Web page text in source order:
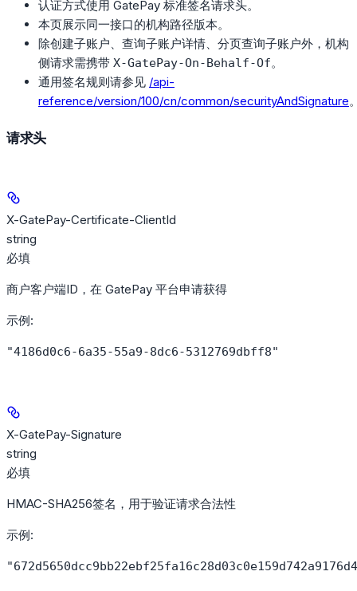
认证方式使用 GatePay 标准签名请求头。
本页展示同一接口的机构路径版本。
除创建子账户、查询子账户详情、分页查询子账户外，机构
侧请求需携带 X-GatePay-On-Behalf-Of。
通用签名规则请参见 /api-
reference/version/100/cn/common/securityAndSignature
请求头
X-GatePay-Certificate-ClientId
string
必填
商户客户端ID，在 GatePay 平台申请获得
示例:
"4186d0c6-6a35-55a9-8dc6-5312769dbff8"
X-GatePay-Signature
string
必填
HMAC-SHA256签名，用于验证请求合法性
示例: